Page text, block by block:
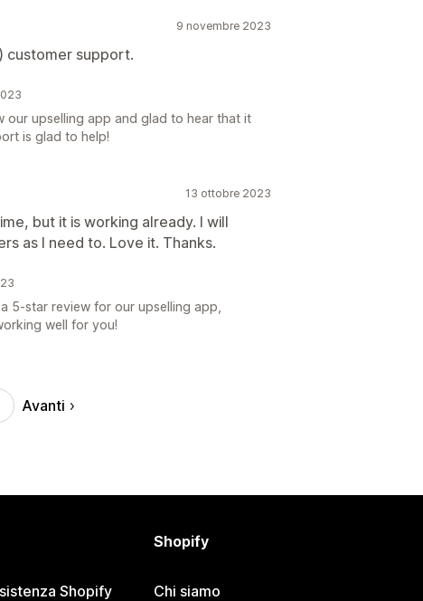
9 novembre 2023
customer support.
our upselling app and glad to hear that it
is glad to help!
13 ottobre 2023
but it is working already. I will
as I need to. Love it. Thanks.
5-star review for our upselling app,
well for you!
Avanti
Shopify
Shopify
Chi siamo